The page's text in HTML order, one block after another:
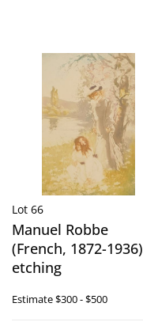
Lot 66
Manuel Robbe
(French, 1872-1936)
etching
Estimate$300 - $500